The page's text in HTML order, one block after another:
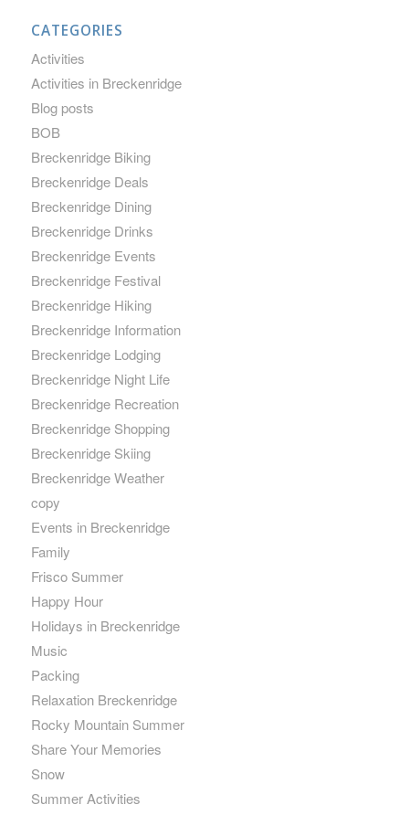
CATEGORIES
Activities
Activities in Breckenridge
Blog posts
BOB
Breckenridge Biking
Breckenridge Deals
Breckenridge Dining
Breckenridge Drinks
Breckenridge Events
Breckenridge Festival
Breckenridge Hiking
Breckenridge Information
Breckenridge Lodging
Breckenridge Night Life
Breckenridge Recreation
Breckenridge Shopping
Breckenridge Skiing
Breckenridge Weather
copy
Events in Breckenridge
Family
Frisco Summer
Happy Hour
Holidays in Breckenridge
Music
Packing
Relaxation Breckenridge
Rocky Mountain Summer
Share Your Memories
Snow
Summer Activities